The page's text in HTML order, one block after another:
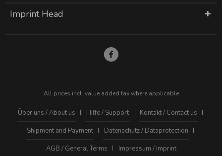
Imprint Head
All prices incl. value added tax where applicable
Über uns / About us Hilfe / Support
Kontakt / Contact us
Shipment and Payment
Datenschutz / Dataprotection
AGB / General Terms
Impressum / Imprint